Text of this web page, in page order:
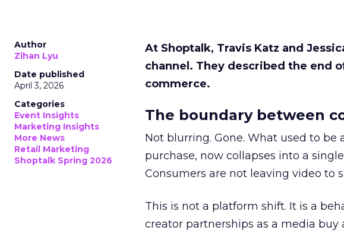
Author
Zihan Lyu
Date published
April 3, 2026
Categories
Event Insights
Marketing Insights
More News
Retail Marketing
Shoptalk Spring 2026
At Shoptalk, Travis Katz and
channel. They described the end
commerce.
The boundary between
Not blurring. Gone. What used to
purchase, now collapses into a
Consumers are not leaving video to
This is not a platform shift. It is a
creator partnerships as a media